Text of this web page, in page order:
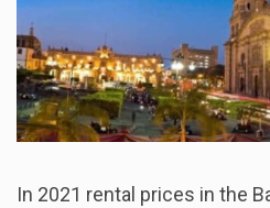
In 2021 rental prices in the